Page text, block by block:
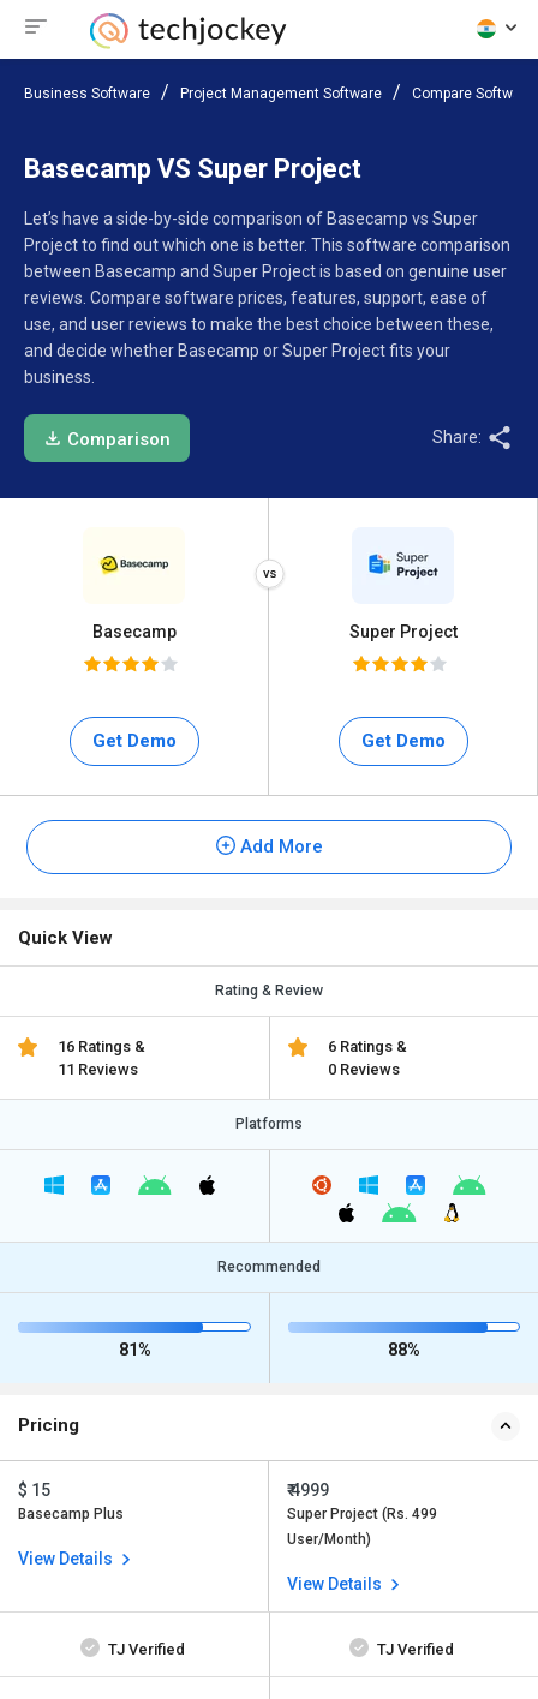
Business Software Project Management Software Compare Software
Basecamp VS Super Project
Let’s have a side-by-side comparison of Basecamp vs Super
Project to find out which one is better. This software comparison
between Basecamp and Super Project is based on genuine user
reviews. Compare software prices, features, support, ease of
use, and user reviews to make the best choice between these,
and decide whether Basecamp or Super Project fits your
business.
Comparison Share:
Basecamp
Get Demo
Super Project
Get Demo
Add More
Quick View
Rating & Review
16 Ratings &
11 Reviews
6 Ratings &
0 Reviews
Platforms
Recommended
81% 88%
Pricing
$ 15
Basecamp Plus
View Details
₹ 4999
Super Project (Rs. 499
User/Month)
View Details
TJ Verified TJ Verified